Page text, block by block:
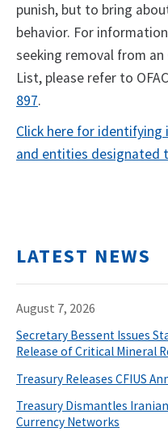
punish, but to bring
behavior. For
seeking removal from an
List, please refer to
897.
Click here for
and entities designated
LATEST NEWS
August 7, 2026
Secretary Bessent Issues
Release of Critical Mineral
Treasury Releases CFIUS
Treasury Dismantles
Currency Networks